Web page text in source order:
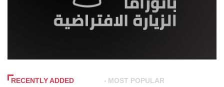
RECENTLY ADDED MOST POPULAR